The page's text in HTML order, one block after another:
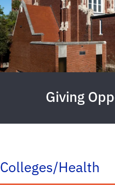
Giving
Colleges/Health